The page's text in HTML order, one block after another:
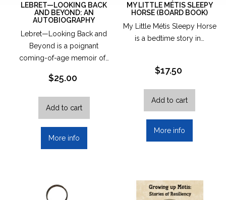
LEBRET—LOOKING BACK
AND BEYOND: AN
AUTOBIOGRAPHY
Lebret—Looking Back and
Beyond is a poignant
coming-of-age memoir of…
$25.00
Add to cart
More info
MY LITTLE MÉTIS SLEEPY
HORSE (BOARD BOOK)
My Little Métis Sleepy Horse
is a bedtime story in…
$17.50
Add to cart
More info